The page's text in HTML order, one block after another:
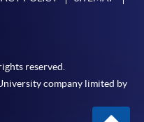
reserved.
company limited by